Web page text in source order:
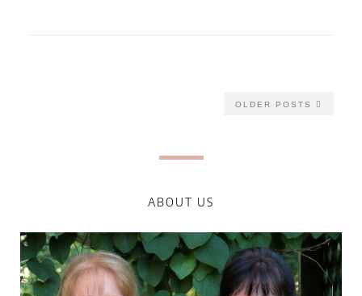
OLDER POSTS
ABOUT US